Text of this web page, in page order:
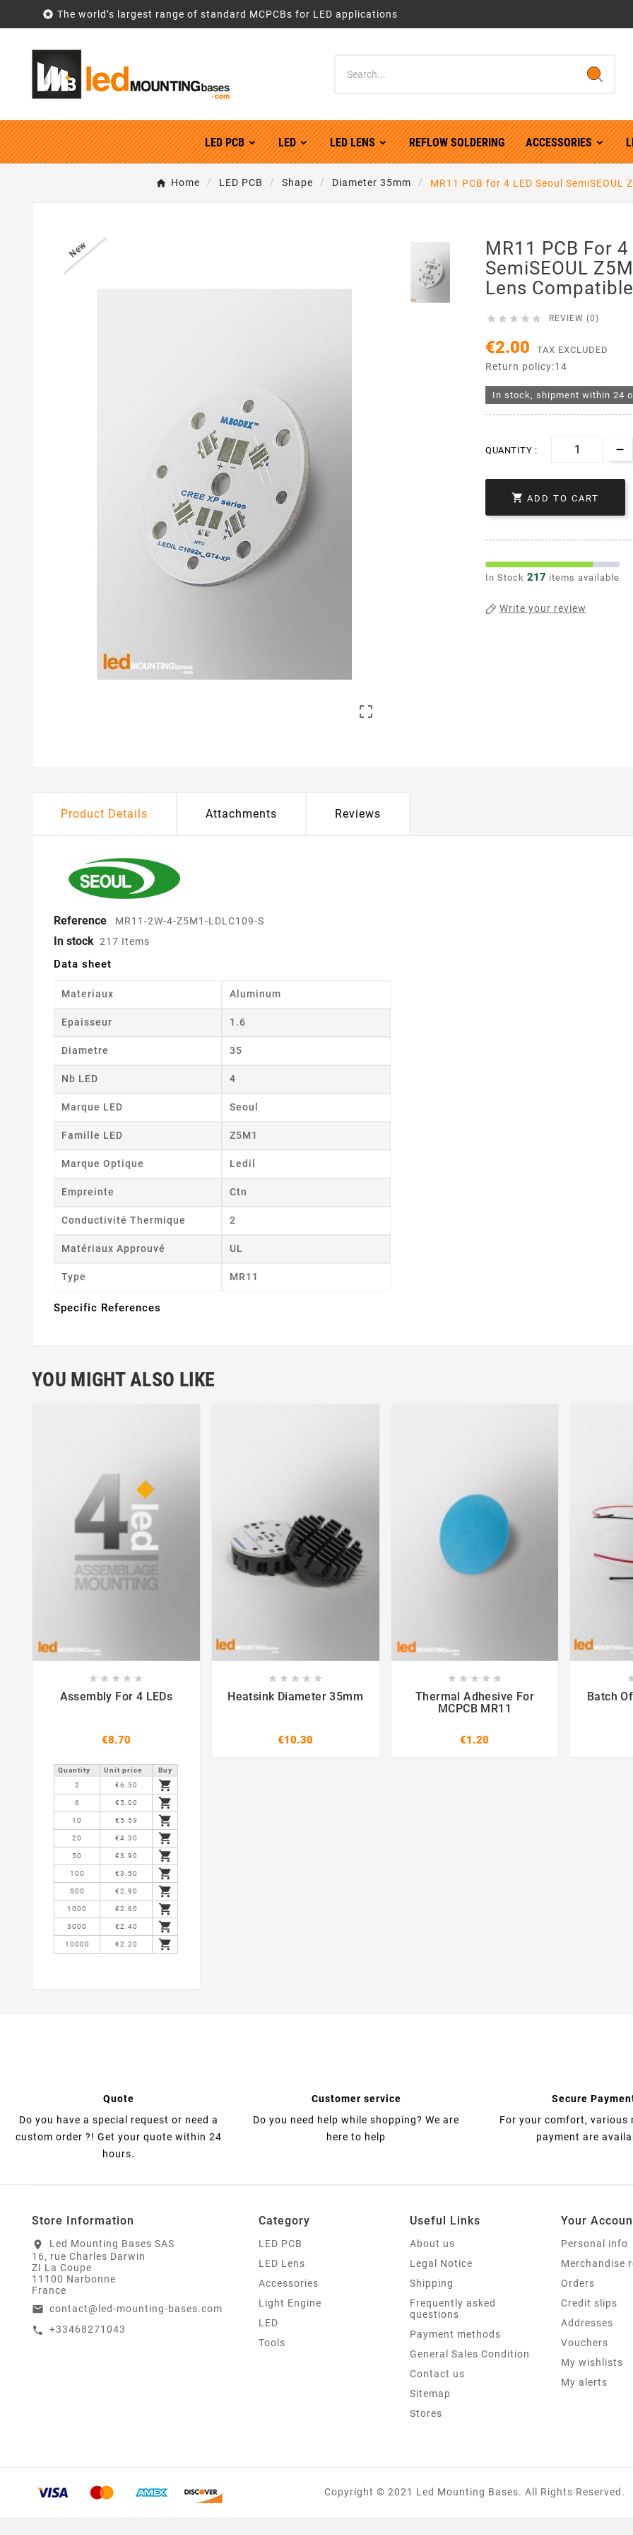
 The world’s largest range of standard MCPCBs for LED applications
LED PCB LED LED LENS REFLOW SOLDERING ACCESSORIES
Home LED PCB Shape Diameter 35mm MR11 PCB for 4 LED Seoul
New

MR11 PCB For
SemiSEOUL
Lens Compatible
     REVIEW (0)
€2.00 TAX EXCLUDED
Return policy:14
In stock, shipment within 24
QUANTITY :
 ADD TO CART
In Stock 217 items available
Write your review
Product Details Attachments Reviews
Reference MR11-2W-4-Z5M1-LDLC109-S
In stock 217 Items
Data sheet
Materiaux Aluminum
Epaisseur 1.6
Diametre 35
Nb LED 4
Marque LED Seoul
Famille LED Z5M1
Marque Optique Ledil
Empreinte Ctn
Conductivité Thermique 2
Matériaux Approuvé UL
Type MR11
Specific References
YOU MIGHT ALSO LIKE
 
    
Assembly For 4 LEDs
€8.70
Quantity Unit price
Buy
2
€6.50 
6 €5.00 
10 €5.59 
20 €4.30 
50 €3.90 
100 €3.50 
500 €2.90 
1000 €2.60 
3000 €2.40 
10000 €2.20 
 
    
Heatsink Diameter 35mm
€10.30
 
    
Thermal Adhesive For
MCPCB MR11
€1.20
Batch
Quote
Do you have a special request or need a
custom order ?! Get your quote within 24
hours.
Customer service
Do you need help while shopping? We are
here to help
Secure
For your comfort, various
payment are
Store Information
location_on
Led Mounting Bases SAS
16, rue Charles Darwin
ZI La Coupe
11100 Narbonne
France
email contact@led-mounting-bases.com
call +33468271043
Category
LED PCB
LED Lens
Accessories
Light Engine
LED
Tools
Useful Links
About us
Legal Notice
Shipping
Frequently asked
questions
Payment methods
General Sales Condition
Contact us
Sitemap
Stores
Your
Personal info
Merchandise
Orders
Credit slips
Addresses
Vouchers
My wishlists
My alerts
Copyright © 2021 Led Mounting Bases. All Rights Reserved.